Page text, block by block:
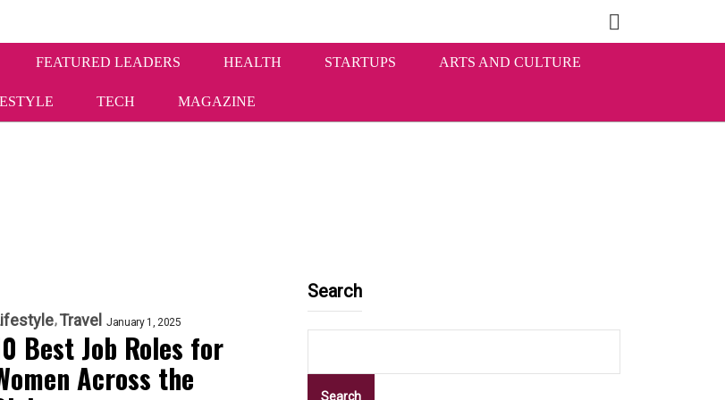
FEATURED LEADERS HEALTH STARTUPS ARTS AND CULTURE
TECH MAGAZINE
Travel January 1, 2025
Best Job Roles for
Across the
Search
Search